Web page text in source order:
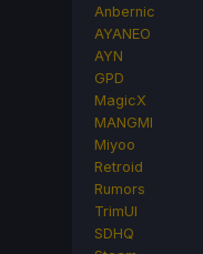
Anbernic
AYANEO
AYN
GPD
MagicX
MANGMI
Miyoo
Retroid
Rumors
TrimUI
SDHQ